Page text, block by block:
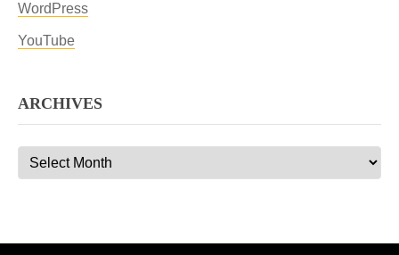
WordPress
YouTube
ARCHIVES
Archives